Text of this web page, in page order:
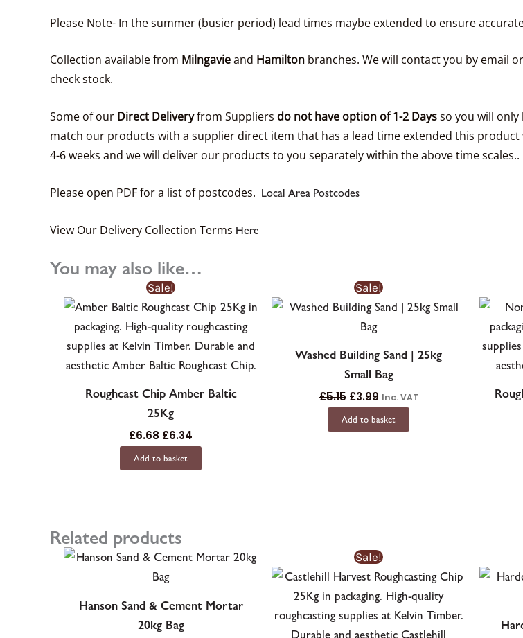
Please Note- In the summer (busier period) lead times maybe extended to ensure
Collection available from Milngavieand Hamilton branches. We will contact you by email
check stock.
Some of our Direct Deliveryfrom Suppliers do not have option of 1-2 Daysso you will
match our products with a supplier direct item that has a lead time extended this
4-6 weeks and we will deliver our products to you separately within the above time scales..
Please open PDF for a list of postcodes. Local Area Postcodes
View Our Delivery Collection Terms Here
You may also like…
Sale!
Roughcast Chip Amber Baltic
25Kg
£6.68 £6.34
Add to basket
Sale!
Washed Building Sand | 25kg
Small Bag
£5.15
Original
price
was:
£5.15£5.15.
£3.99
Current
price
is:
Inc. VAT
Add to basket
Related products
Hanson Sand & Cement Mortar
20kg Bag
Sale!